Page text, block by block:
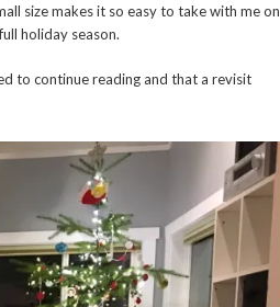
size makes it so easy to take with me on
holiday season.
to continue reading and that a revisit